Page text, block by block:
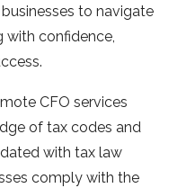
to navigate
with confidence,
CFO services
of tax codes and
with tax law
comply with the